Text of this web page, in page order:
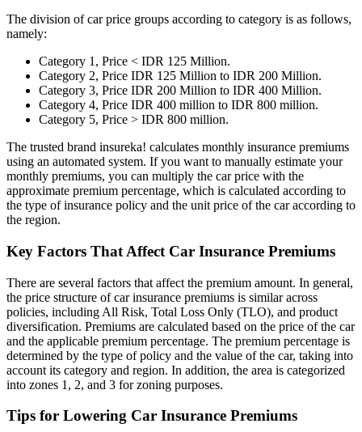
The division of car price groups according to category is as follows,
namely:
Category 1, Price < IDR 125 Million.
Category 2, Price IDR 125 Million to IDR 200 Million.
Category 3, Price IDR 200 Million to IDR 400 Million.
Category 4, Price IDR 400 million to IDR 800 million.
Category 5, Price > IDR 800 million.
The trusted brand insureka! calculates monthly insurance premiums
using an automated system. If you want to manually estimate your
monthly premiums, you can multiply the car price with the
approximate premium percentage, which is calculated according to
the type of insurance policy and the unit price of the car according to
the region.
Key Factors That Affect Car Insurance Premiums
There are several factors that affect the premium amount. In general,
the price structure of car insurance premiums is similar across
policies, including All Risk, Total Loss Only (TLO), and product
diversification. Premiums are calculated based on the price of the car
and the applicable premium percentage. The premium percentage is
determined by the type of policy and the value of the car, taking into
account its category and region. In addition, the area is categorized
into zones 1, 2, and 3 for zoning purposes.
Tips for Lowering Car Insurance Premiums